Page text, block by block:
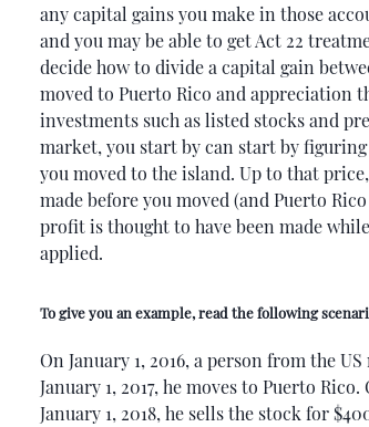
any capital gains you make in those
and you may be able to get Act 22
decide how to divide a capital gain
moved to Puerto Rico and appreciation
investments such as listed stocks and
market, you start by can start by
you moved to the island. Up to that
made before you moved (and Puerto
profit is thought to have been made
applied.
To give you an example, read the following
On January 1, 2016, a person from the
January 1, 2017, he moves to Puerto
January 1, 2018, he sells the stock for